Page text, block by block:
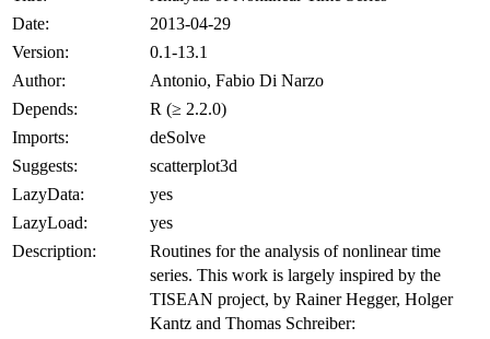
Date:
2013-04-29
Version:
0.1-13.1
Author:
Antonio, Fabio Di Narzo
Depends:
R (≥ 2.2.0)
Imports:
deSolve
Suggests:
scatterplot3d
LazyData:
yes
LazyLoad:
yes
Description:
Routines for the analysis of nonlinear time
series. This work is largely inspired by the
TISEAN project, by Rainer Hegger, Holger
Kantz and Thomas Schreiber: